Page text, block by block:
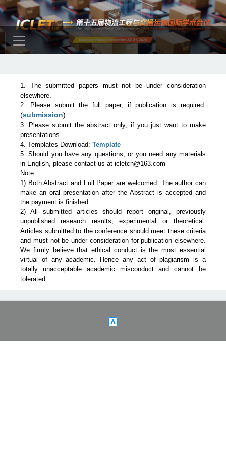
1. The submitted papers must not be under consideration
elsewhere.
2. Please submit the full paper, if publication is required.
(submission)
3. Please submit the abstract only, if you just want to make
presentations.
4. Templates Download: Template
5. Should you have any questions, or you need any materials
in English, please contact us at icletcn@163.com
Note:
1) Both Abstract and Full Paper are welcomed. The author can
make an oral presentation after the Abstract is accepted and
the payment is finished.
2) All submitted articles should report original, previously
unpublished research results, experimental or theoretical.
Articles submitted to the conference should meet these criteria
and must not be under consideration for publication elsewhere.
We firmly believe that ethical conduct is the most essential
virtual of any academic. Hence any act of plagiarism is a
totally unacceptable academic misconduct and cannot be
tolerated.